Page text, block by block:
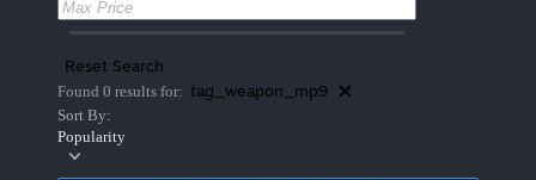
Reset Search
Found 0 results for: tag_weapon_mp9
Sort By:
Popularity